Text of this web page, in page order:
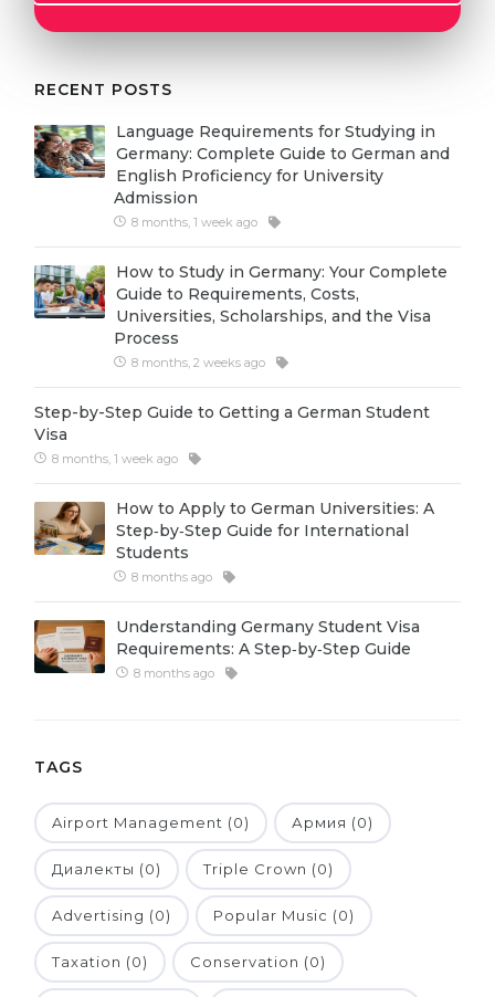
Cities
Professions
Fields of Study
Sample Vacancies
Holland Test
Interest Map Test
RIASEC Test
Successat
100%
Our students successfully enroll in
CONSULTATION!
Medicine
Engineering
Physics
Management
WE APPLY FROM...
Russia
Kazakhstan
Azerbaijan
Armenia
Belarus
Other Country
BOOK A CONSULTATION
RECENT POSTS
Language Requirements for Studying in
Germany: Complete Guide to German and
English Proficiency for University
Admission
8 months, 1 week ago
How to Study in Germany: Your Complete
Guide to Requirements, Costs,
Universities, Scholarships, and the Visa
Process
8 months, 2 weeks ago
Step-by-Step Guide to Getting a German Student
Visa
8 months, 1 week ago
How to Apply to German Universities: A
Step‑by‑Step Guide for International
Students
8 months ago
Understanding Germany Student Visa
Requirements: A Step‑by‑Step Guide
8 months ago
TAGS
Airport Management (0) Армия (0)
Диалекты (0) Triple Crown (0)
Advertising (0) Popular Music (0)
Taxation (0) Conservation (0)